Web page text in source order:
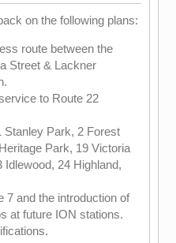
on the following plans:
route between the
Street & Lackner
to Route 22
Stanley Park, 2 Forest
Park, 19 Victoria
Idlewood, 24 Highland,
7 and the introduction of
at future ION stations.